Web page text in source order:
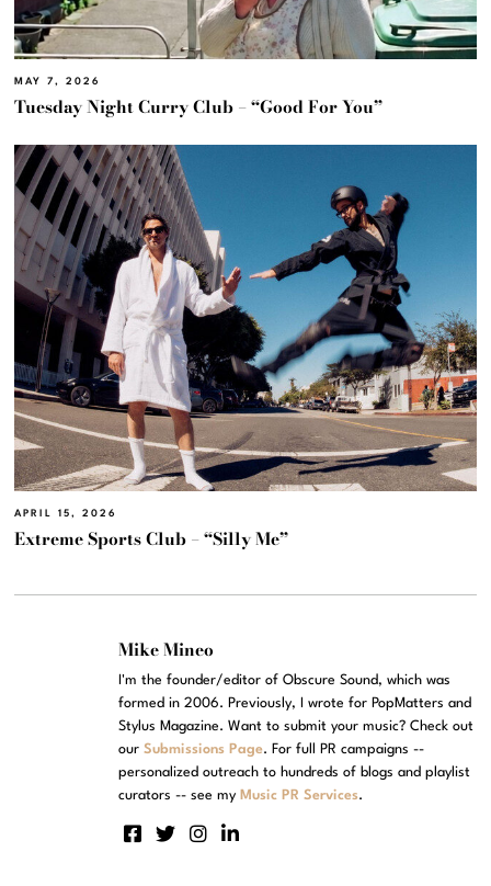
MAY 7, 2026
Tuesday Night Curry Club – “Good For You”
APRIL 15, 2026
Extreme Sports Club – “Silly Me”
Mike Mineo
I'm the founder/editor of Obscure Sound, which was
formed in 2006. Previously, I wrote for PopMatters and
Stylus Magazine. Want to submit your music? Check out
ourSubmissions Page. For full PR campaigns --
personalized outreach to hundreds of blogs and playlist
curators -- see my Music PR Services.